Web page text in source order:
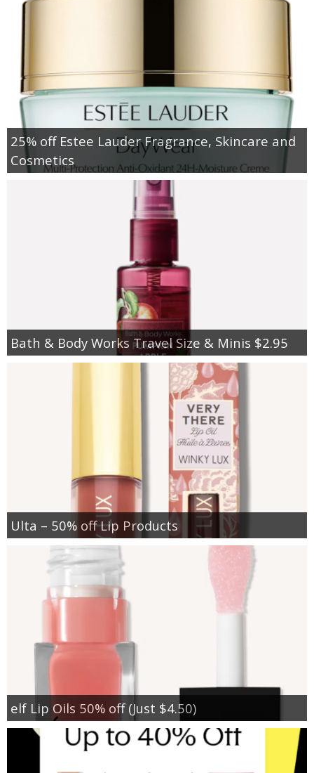
25% off Estee Lauder Fragrance, Skincare and
Cosmetics
Bath & Body Works Travel Size & Minis $2.95
Ulta – 50% off Lip Products
elf Lip Oils 50% off (Just $4.50)